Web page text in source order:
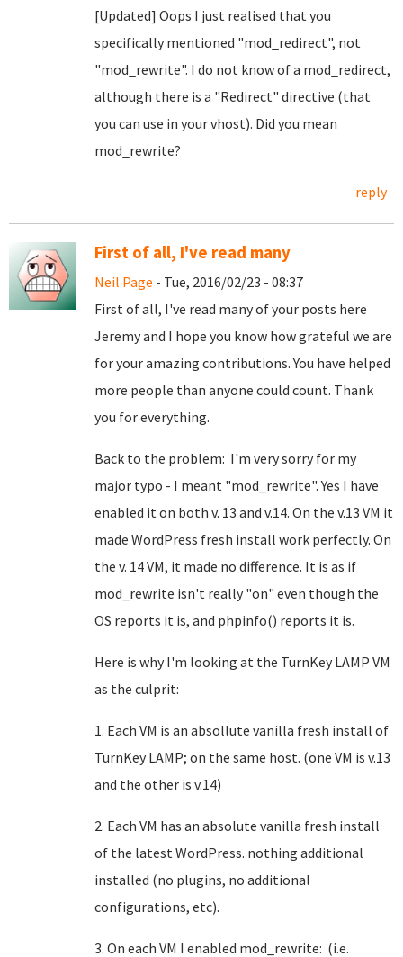
[Updated] Oops I just realised that you
specifically mentioned "mod_redirect", not
"mod_rewrite". I do not know of a mod_redirect,
although there is a "Redirect" directive (that
you can use in your vhost). Did you mean
mod_rewrite?
reply
First of all, I've read many
Neil Page - Tue, 2016/02/23 - 08:37
First of all, I've read many of your posts here
Jeremy and I hope you know how grateful we are
for your amazing contributions. You have helped
more people than anyone could count. Thank
you for everything.
Back to the problem: I'm very sorry for my
major typo - I meant "mod_rewrite". Yes I have
enabled it on both v. 13 and v.14. On the v.13 VM it
made WordPress fresh install work perfectly. On
the v. 14 VM, it made no difference. It is as if
mod_rewrite isn't really "on" even though the
OS reports it is, and phpinfo() reports it is.
Here is why I'm looking at the TurnKey LAMP VM
as the culprit:
1. Each VM is an absollute vanilla fresh install of
TurnKey LAMP; on the same host. (one VM is v.13
and the other is v.14)
2. Each VM has an absolute vanilla fresh install
of the latest WordPress. nothing additional
installed (no plugins, no additional
configurations, etc).
3. On each VM I enabled mod_rewrite: (i.e.